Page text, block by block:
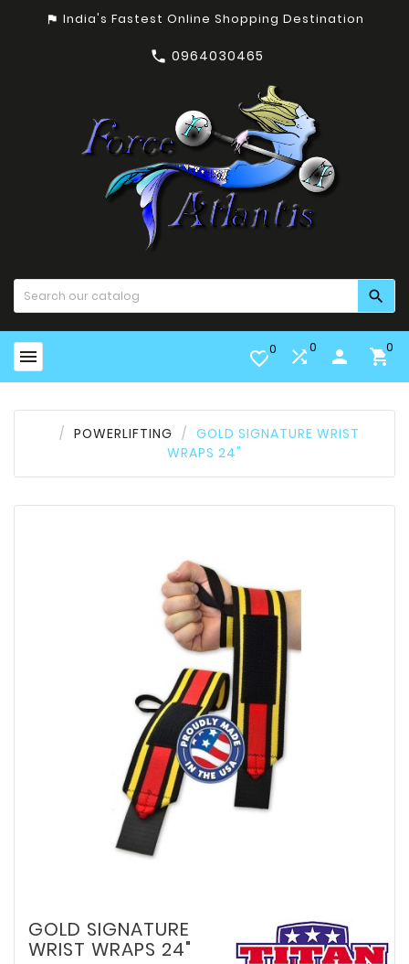
assistant_photo India's Fastest Online Shopping Destination
 0964030465

 favorite_border0 0 person 0
POWERLIFTING
GOLD SIGNATURE WRIST
WRAPS 24"
GOLD SIGNATURE
WRIST WRAPS 24"